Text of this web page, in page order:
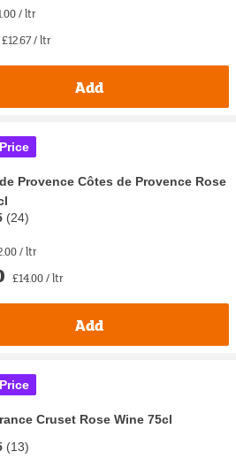
/ ltr
£12.67 / ltr
Add
Provence Côtes de Provence Rose
(24)
/ ltr
£14.00 / ltr
Add
Cruset Rose Wine 75cl
(13)